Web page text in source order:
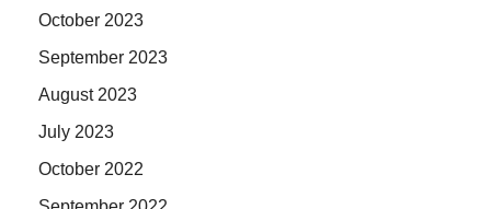
October 2023
September 2023
August 2023
July 2023
October 2022